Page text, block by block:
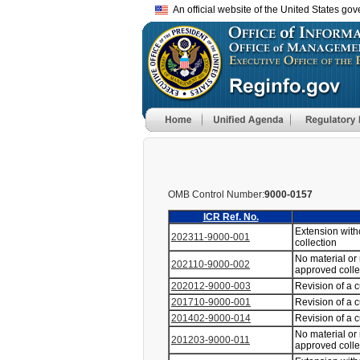
An official website of the United States
OMB Control Number:9000-0157
ICR Ref. No.
202311-9000-001
Extension
collection
202110-9000-002
No material
approved
202012-9000-003
Revision of a
201710-9000-001
Revision of a
201402-9000-014
Revision of a
201203-9000-011
No material
approved